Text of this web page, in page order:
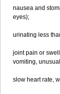
nausea and
eyes);
urinating less
joint pain or
vomiting,
slow heart rate,